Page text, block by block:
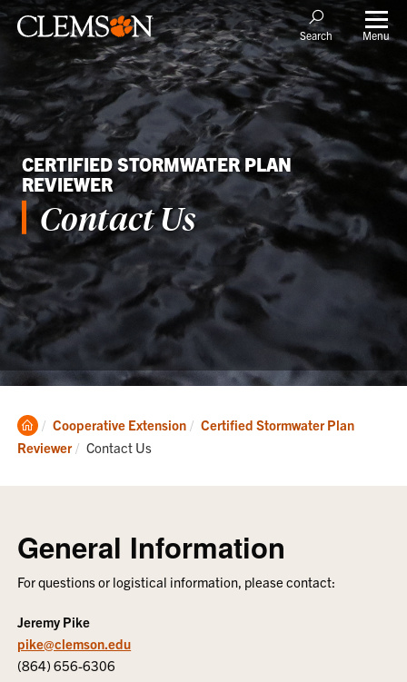
Search Menu
CERTIFIED STORMWATER PLAN
REVIEWER
Contact Us
Clemson
Home
Cooperative Extension
Certified Stormwater Plan
Reviewer
Current:
Contact Us
General Information
For questions or logistical information, please contact:
Jeremy Pike
pike@clemson.edu
(864) 656-6306